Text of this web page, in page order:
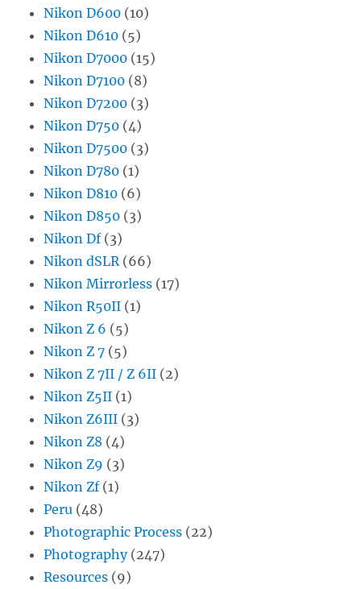
Nikon D600 (10)
Nikon D610 (5)
Nikon D7000 (15)
Nikon D7100 (8)
Nikon D7200 (3)
Nikon D750 (4)
Nikon D7500 (3)
Nikon D780 (1)
Nikon D810 (6)
Nikon D850 (3)
Nikon Df(3)
Nikon dSLR(66)
Nikon Mirrorless (17)
Nikon R50II (1)
Nikon Z 6 (5)
Nikon Z 7 (5)
Nikon Z 7II / Z 6II (2)
Nikon Z5II (1)
Nikon Z6III (3)
Nikon Z8 (4)
Nikon Z9 (3)
Nikon Zf(1)
Peru (48)
Photographic Process (22)
Photography(247)
Resources (9)